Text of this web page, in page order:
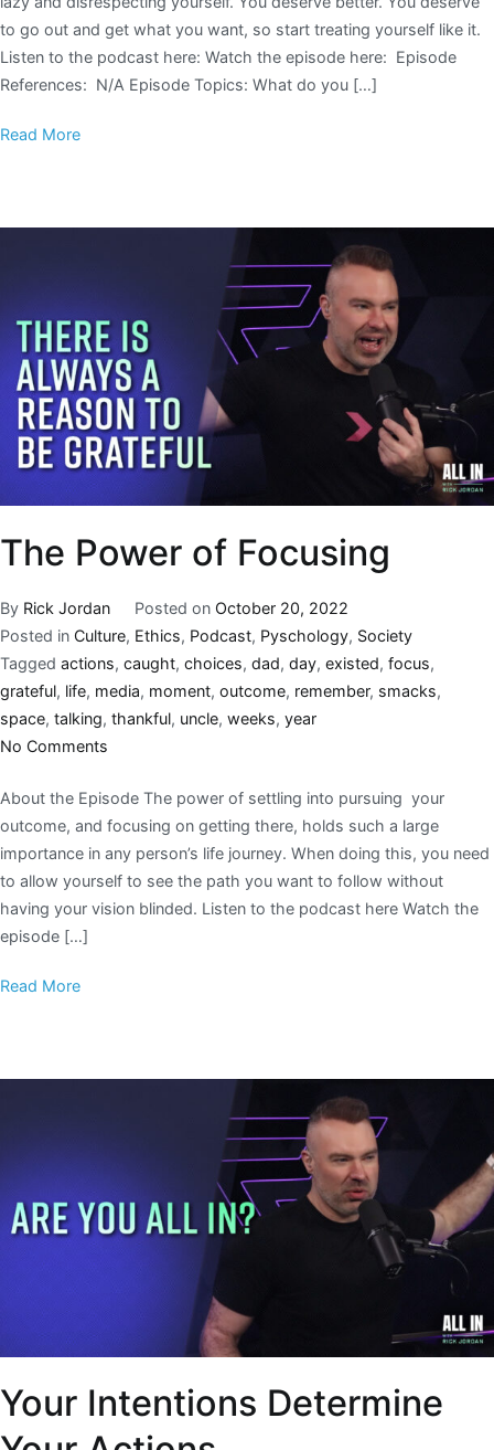
to go out and get what you want, so start treating yourself like it.
Listen to the podcast here: Watch the episode here: Episode
References: N/A Episode Topics: What do you […]
Read More
The Power of Focusing
By Rick Jordan Posted on October 20, 2022
Posted in Culture, Ethics, Podcast, Pyschology, Society
Tagged actions, caught, choices, dad, day, existed, focus,
grateful, life, media, moment, outcome, remember, smacks,
space, talking, thankful, uncle, weeks, year
No Comments
About the Episode The power of settling into pursuing your
outcome, and focusing on getting there, holds such a large
importance in any person’s life journey. When doing this, you need
to allow yourself to see the path you want to follow without
having your vision blinded. Listen to the podcast here Watch the
episode […]
Read More
Your Intentions Determine